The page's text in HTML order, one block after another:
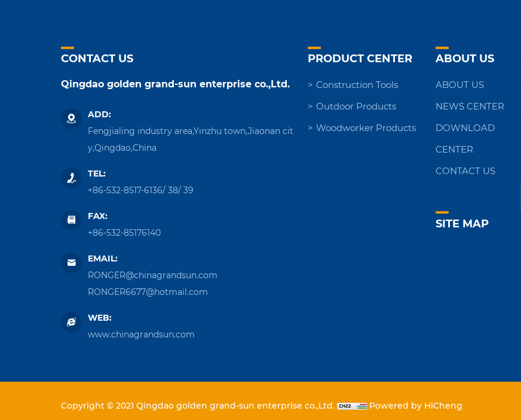
CONTACT US
Qingdao golden grand-sun enterprise co.,Ltd.
ADD:
Fengjialing industry area,Yinzhu town,Jiaonan cit
y,Qingdao,China
TEL:
+86-532-8517-6136/ 38/ 39
FAX:
+86-532-85176140
EMAIL:
RONGER@chinagrandsun.com
RONGER6677@hotmail.com
WEB:
www.chinagrandsun.com
PRODUCT CENTER
Construction Tools
Outdoor Products
Woodworker Products
ABOUT US
ABOUT US
NEWS CENTER
DOWNLOAD
CENTER
CONTACT US
SITE MAP
Copyright © 2021 Qingdao golden grand-sun enterprise co.,Ltd. Powered by HiCheng